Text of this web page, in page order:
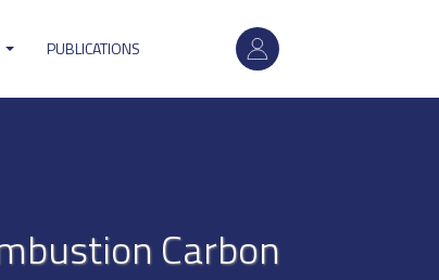
User
account
PUBLICATIONS
Carbon